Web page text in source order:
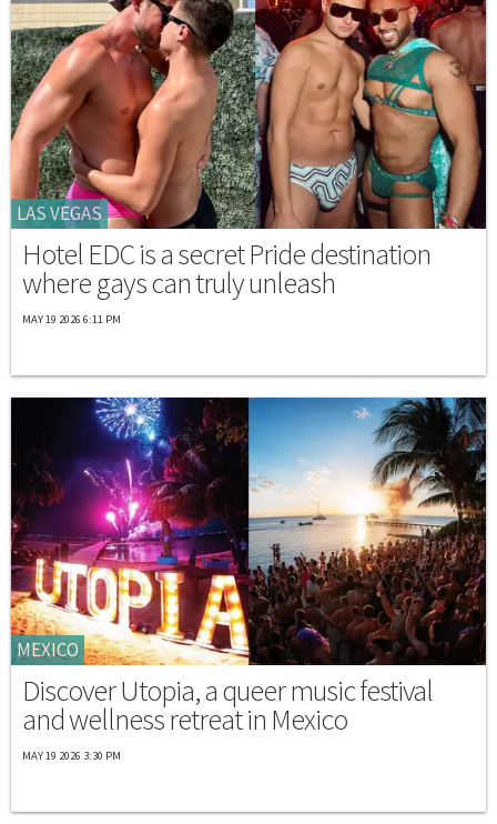
LAS VEGAS
Hotel EDC is a secret Pride destination
where gays can truly unleash
MAY 19 2026 6:11 PM
MEXICO
Discover Utopia, a queer music festival
and wellness retreat in Mexico
MAY 19 2026 3:30 PM